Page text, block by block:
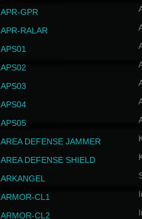
APR-GPR
APR-RALAR
APS01
APS02
APS03
APS04
APS05
AREA DEFENSE JAMMER
AREA DEFENSE SHIELD
ARKANGEL
ARMOR-CL1
ARMOR-CL2